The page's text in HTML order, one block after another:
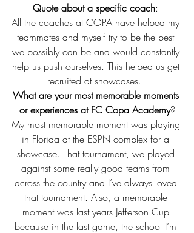
Quote about a specific coach:
All the coaches at COPA have helped my
teammates and myself try to be the best
we possibly can be and would constantly
help us push ourselves. This helped us get
recruited at showcases.
What are your most memorable moments
or experiences at FC Copa Academy?
My most memorable moment was playing
in Florida at the ESPN complex for a
showcase. That tournament, we played
against some really good teams from
across the country and I’ve always loved
that tournament. Also, a memorable
moment was last years Jefferson Cup
because in the last game, the school I’m